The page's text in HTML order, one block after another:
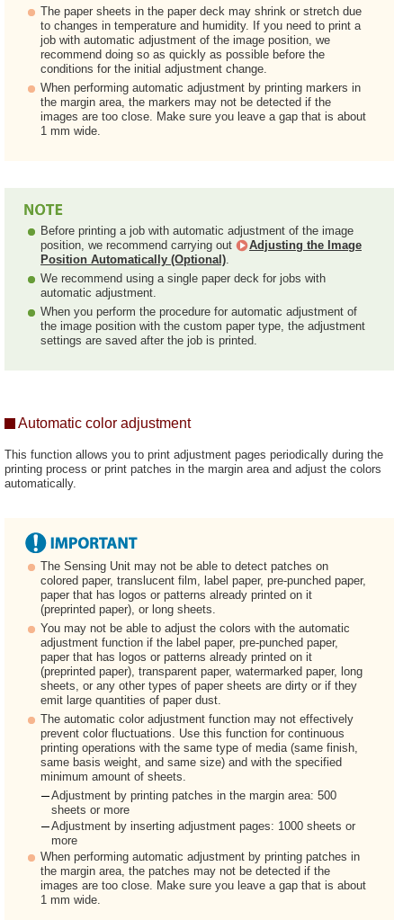
The paper sheets in the paper deck may shrink or stretch due
to changes in temperature and humidity. If you need to print a
job with automatic adjustment of the image position, we
recommend doing so as quickly as possible before the
conditions for the initial adjustment change.
When performing automatic adjustment by printing markers in
the margin area, the markers may not be detected if the
images are too close. Make sure you leave a gap that is about
1 mm wide.
Before printing a job with automatic adjustment of the image
position, we recommend carrying out
Adjusting the Image
Position Automatically (Optional).
We recommend using a single paper deck for jobs with
automatic adjustment.
When you perform the procedure for automatic adjustment of
the image position with the custom paper type, the adjustment
settings are saved after the job is printed.
Automatic color adjustment
This function allows you to print adjustment pages periodically during the
printing process or print patches in the margin area and adjust the colors
automatically.
The Sensing Unit may not be able to detect patches on
colored paper, translucent film, label paper, pre-punched paper,
paper that has logos or patterns already printed on it
(preprinted paper), or long sheets.
You may not be able to adjust the colors with the automatic
adjustment function if the label paper, pre-punched paper,
paper that has logos or patterns already printed on it
(preprinted paper), transparent paper, watermarked paper, long
sheets, or any other types of paper sheets are dirty or if they
emit large quantities of paper dust.
The automatic color adjustment function may not effectively
prevent color fluctuations. Use this function for continuous
printing operations with the same type of media (same finish,
same basis weight, and same size) and with the specified
minimum amount of sheets.
Adjustment by printing patches in the margin area: 500
sheets or more
Adjustment by inserting adjustment pages: 1000 sheets or
more
When performing automatic adjustment by printing patches in
the margin area, the patches may not be detected if the
images are too close. Make sure you leave a gap that is about
1 mm wide.